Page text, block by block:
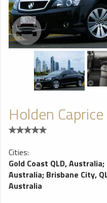
Holden Caprice
Cities:
Gold Coast QLD, Australia;
Australia; Brisbane City,
Australia